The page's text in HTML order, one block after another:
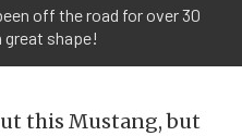
off the road for over 30
great shape!
this Mustang, but